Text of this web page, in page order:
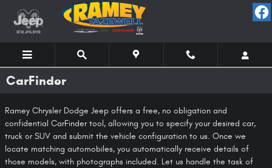
Skip to main content
CarFinder
Ramey Chrysler Dodge Jeep offers a free, no obligation and
confidential CarFinder tool, allowing you to specify your desired car,
truck or SUV and submit the vehicle configuration to us. Once we
locate matching automobiles, you automatically receive details of
those models, with photographs included. Let us handle the task of